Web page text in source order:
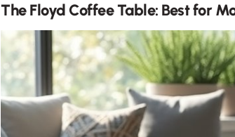
The Floyd Coffee Table: Best for